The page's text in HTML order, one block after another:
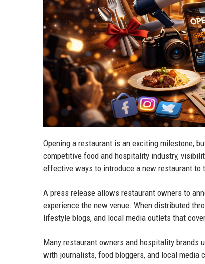
Opening a restaurant is an exciting milestone,
competitive food and hospitality industry,
effective ways to introduce a new restaurant to
A press release allows restaurant owners to
experience the new venue. When distributed
lifestyle blogs, and local media outlets that
Many restaurant owners and hospitality brands
with journalists, food bloggers, and local media